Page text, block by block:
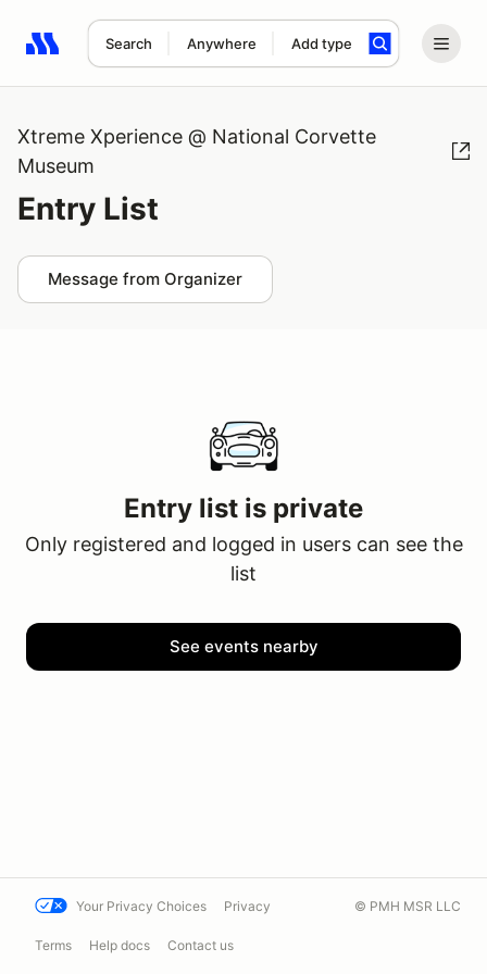
Search Anywhere Add type
Search results: No search term
Xtreme Xperience @ National Corvette
Museum
Entry List
Message from Organizer
Entry list is private
Only registered and logged in users can see the
list
See events nearby
Your Privacy Choices Privacy
Terms Help docs Contact us
© PMH MSR LLC